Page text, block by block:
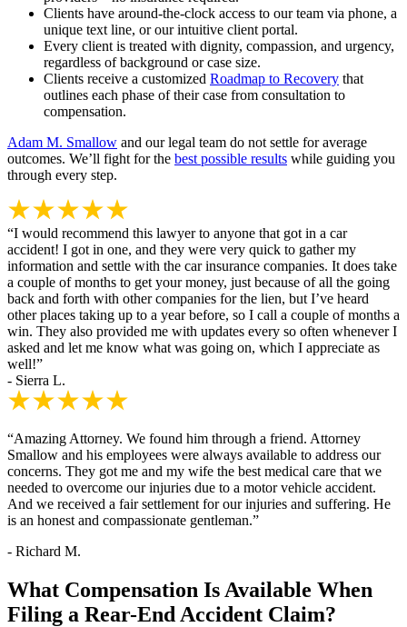
Clients have around-the-clock access to our team via phone, a
unique text line, or our intuitive client portal.
Every client is treated with dignity, compassion, and urgency,
regardless of background or case size.
Clients receive a customized Roadmap to Recovery that
outlines each phase of their case from consultation to
compensation.
Adam M. Smallow and our legal team do not settle for average
outcomes. We’ll fight for the best possible results while guiding you
through every step.
“I would recommend this lawyer to anyone that got in a car
accident! I got in one, and they were very quick to gather my
information and settle with the car insurance companies. It does take
a couple of months to get your money, just because of all the going
back and forth with other companies for the lien, but I’ve heard
other places taking up to a year before, so I call a couple of months a
win. They also provided me with updates every so often whenever I
asked and let me know what was going on, which I appreciate as
well!”
- Sierra L.
“Amazing Attorney. We found him through a friend. Attorney
Smallow and his employees were always available to address our
concerns. They got me and my wife the best medical care that we
needed to overcome our injuries due to a motor vehicle accident.
And we received a fair settlement for our injuries and suffering. He
is an honest and compassionate gentleman.”
- Richard M.
What Compensation Is Available When
Filing a Rear-End Accident Claim?